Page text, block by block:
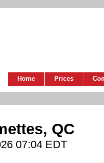
Home Prices
QC
07:04 EDT